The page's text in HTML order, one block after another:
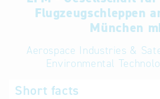
Flugzeugschleppen
München
Aerospace Industries &
Environmental
Short facts